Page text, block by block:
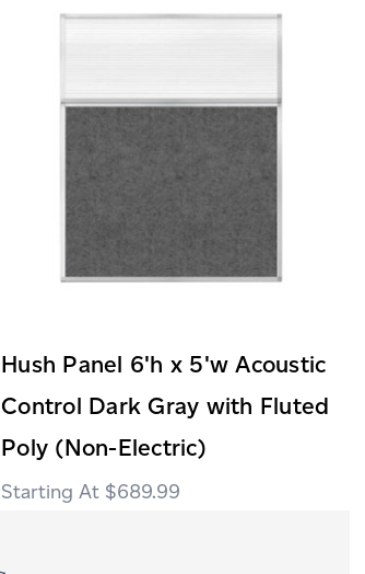
Hush Panel 6'h x 5'w Acoustic
Control Dark Gray with Fluted
Poly (Non-Electric)
$689.99